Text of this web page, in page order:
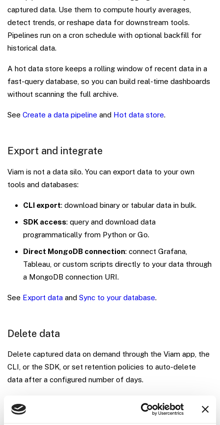
captured data. Use them to compute hourly averages,
detect trends, or reshape data for downstream tools.
Pipelines run on a cron schedule with optional backfill for
historical data.
A hot data store keeps a rolling window of recent data in a
fast-query database, so you can build real-time dashboards
without scanning the full archive.
See Create a data pipeline and Hot data store.
Export and integrate
Viam is not a data silo. You can export data to your own
tools and databases:
CLI export: download binary or tabular data in bulk.
SDK access: query and download data
programmatically from Python or Go.
Direct MongoDB connection: connect Grafana,
Tableau, or custom scripts directly to your data through
a MongoDB connection URI.
See Export data and Sync to your database.
Delete data
Delete captured data on demand through the Viam app, the
CLI, or the SDK, or set retention policies to auto-delete
data after a configured number of days.
delete data through it.